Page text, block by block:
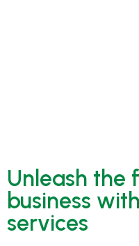
Unleash the
business
services